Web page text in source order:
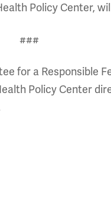
Policy Center,
###
for a Responsible
Policy Center